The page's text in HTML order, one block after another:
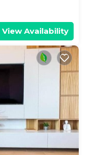
View Availability